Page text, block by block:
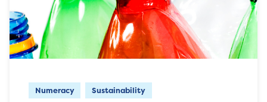
Numeracy Sustainability